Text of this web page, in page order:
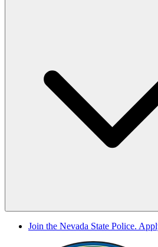
Join the Nevada State Police.